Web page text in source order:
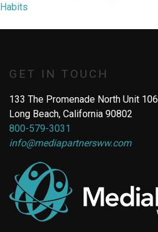
navigation
Habits
GET IN TOUCH
133 The Promenade North Unit 106
Long Beach, California 90802
800-579-3031
info@mediapartnersww.com